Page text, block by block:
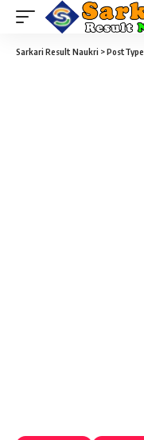
Sarkari Result Naukri >PostType